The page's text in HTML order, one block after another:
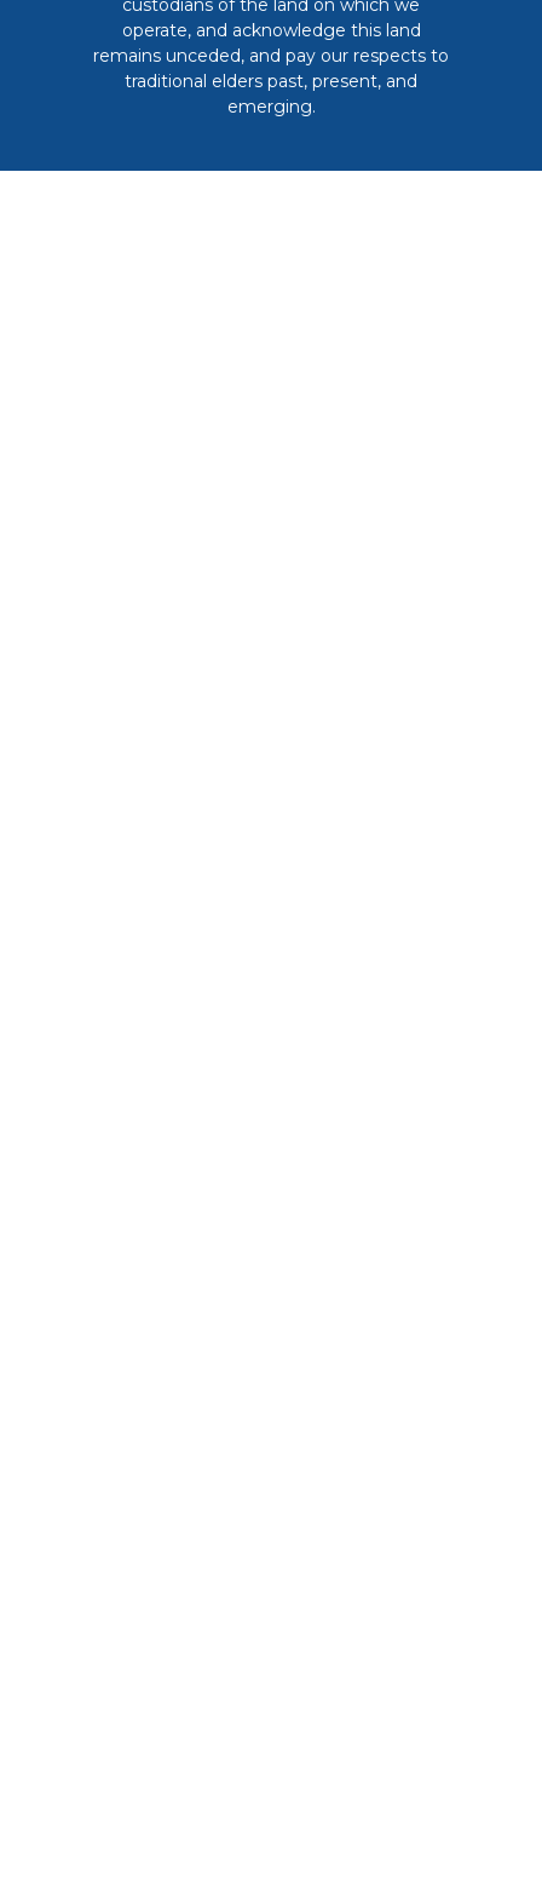
custodians of the land on which we
operate, and acknowledge this land
remains unceded, and pay our respects to
traditional elders past, present, and
emerging.